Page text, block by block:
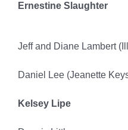
Ernestine
Jeff and Diane Lambert
Daniel Lee (Jeanette
Kelsey Lipe